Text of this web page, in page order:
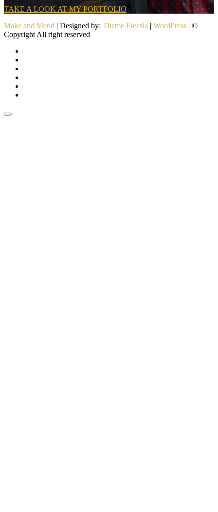
TAKE A LOOK AT MY PORTFOLIO
Make and Mend | Designed by: Theme Freesia | WordPress | ©
Copyright All right reserved